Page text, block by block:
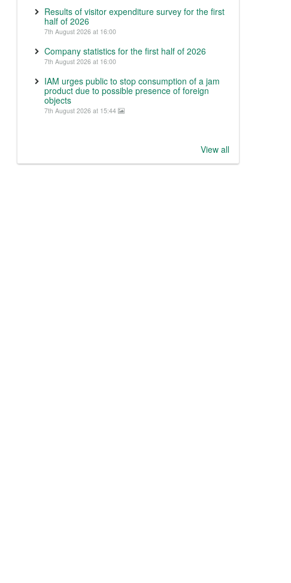
Results of visitor expenditure survey for the first
half of 2026
7th August 2026 at 16:00
Company statistics for the first half of 2026
7th August 2026 at 16:00
IAM urges public to stop consumption of a jam
product due to possible presence of foreign
objects
7th August 2026 at 15:44
View all